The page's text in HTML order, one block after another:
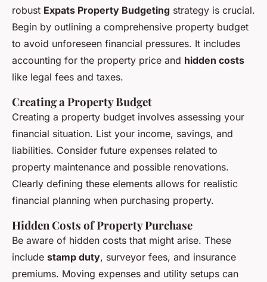
robust Expats Property Budgeting strategy is crucial.
Begin by outlining a comprehensive property budget
to avoid unforeseen financial pressures. It includes
accounting for the property price and hidden costs
like legal fees and taxes.
Creating a Property Budget
Creating a property budget involves assessing your
financial situation. List your income, savings, and
liabilities. Consider future expenses related to
property maintenance and possible renovations.
Clearly defining these elements allows for realistic
financial planning when purchasing property.
Hidden Costs of Property Purchase
Be aware of hidden costs that might arise. These
include stamp duty, surveyor fees, and insurance
premiums. Moving expenses and utility setups can